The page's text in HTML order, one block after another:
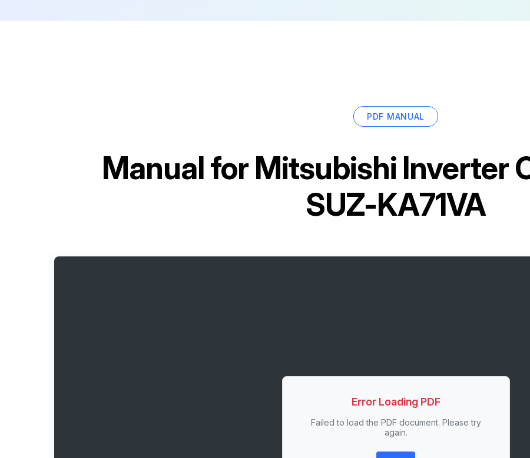
PDF MANUAL
Manual forMitsubishi Inverter
SUZ-KA71VA
Error Loading PDF
Failed to load the PDF document. Please try
again.